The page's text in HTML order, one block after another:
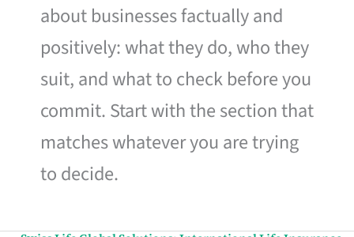
about businesses factually and
positively: what they do, who they
suit, and what to check before you
commit. Start with the section that
matches whatever you are trying
to decide.